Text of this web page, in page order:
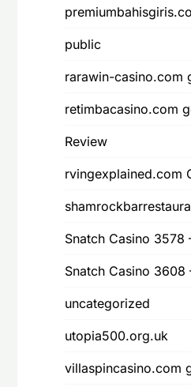
public
rarawin-casino.com
retimbacasino.com
Review
rvingexplained.com
Snatch Casino 3578
Snatch Casino 3608
uncategorized
utopia500.org.uk
villaspincasino.com